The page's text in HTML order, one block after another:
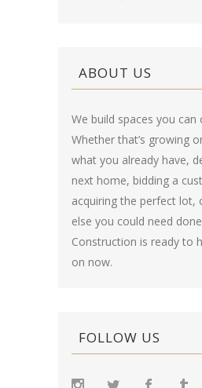
ABOUT US
We build spaces you can
Whether that’s growing
what you already have,
next home, bidding a
acquiring the perfect lot,
else you could need
Construction is ready to
on now.
FOLLOW US